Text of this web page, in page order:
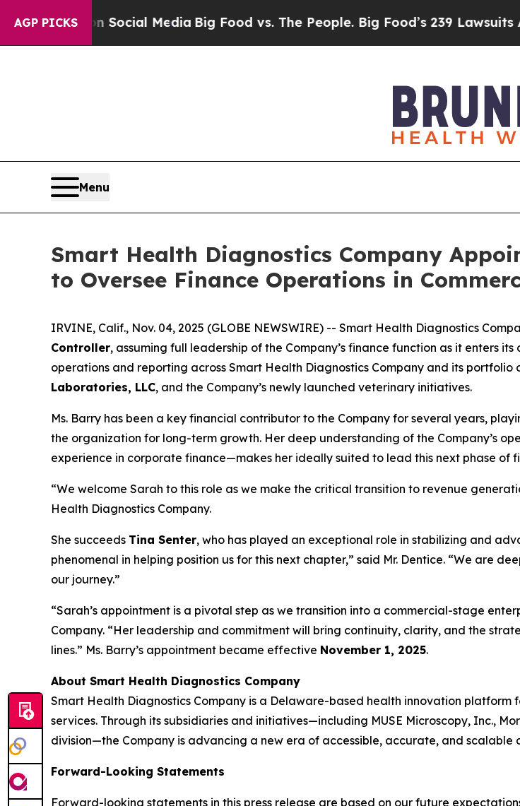
AGP PICKS
on Social Media Big Food vs. The People. Big Food’s 239 Lawsuits
Menu
Smart Health Diagnostics Company
to Oversee Finance Operations in
IRVINE, Calif., Nov. 04, 2025 (GLOBE NEWSWIRE) -- Smart Health Diagnostics
Controller, assuming full leadership of the Company’s finance function as it enters
operations and reporting across Smart Health Diagnostics Company and its portfolio
Laboratories, LLC, and the Company’s newly launched veterinary initiatives.
Ms. Barry has been a key financial contributor to the Company for several years,
the organization for long-term growth. Her deep understanding of the Company’s
experience in corporate finance—makes her ideally suited to lead this next phase of
“We welcome Sarah to this role as we make the critical transition to revenue
Health Diagnostics Company.
She succeeds Tina Senter, who has played an exceptional role in stabilizing and
phenomenal in helping position us for this next chapter,” said Mr. Dentice. “We are
our journey.”
“Sarah’s appointment is a pivotal step as we transition into a commercial-stage
Company. “Her leadership and commitment will bring continuity, clarity, and the
lines.” Ms. Barry’s appointment became effective November 1, 2025.
About Smart Health Diagnostics Company
Smart Health Diagnostics Company is a Delaware-based health innovation
services. Through its subsidiaries and initiatives—including MUSE Microscopy, Inc.,
division—the Company is advancing a new era of accessible, accurate, and scalable
Forward-Looking Statements
Forward-looking statements in this press release are based on our future